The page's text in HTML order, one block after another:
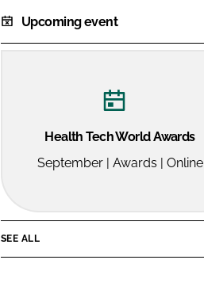
Upcoming event
Health Tech World Awards
September | Awards | Online
SEE ALL